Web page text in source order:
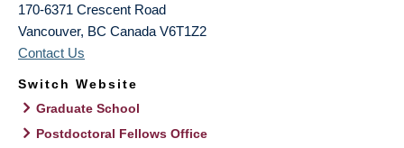
170-6371 Crescent Road
Vancouver, BC Canada V6T1Z2
Contact Us
Switch Website
Graduate School
Postdoctoral Fellows Office